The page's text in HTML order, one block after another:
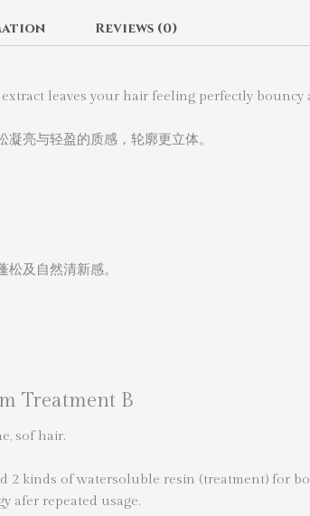
Reviews (0)
leaves your hair feeling perfectly
亮与轻盈的质感，轮廓更立体。
及自然清新感。
Treatment B
sof hair.
2 kinds of watersoluble resin (treatment) for
afer repeated usage.